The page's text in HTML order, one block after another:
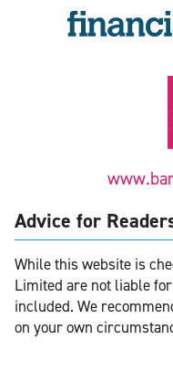
Advice for
While this website is
Limited are not liable
included. We
on your own